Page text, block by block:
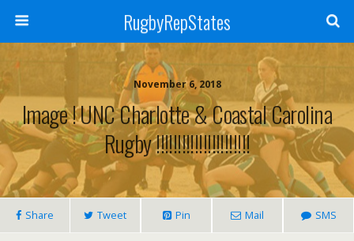
RugbyRepStates
November 6, 2018
Image ! UNC Charlotte & Coastal Carolina
Rugby !!!!!!!!!!!!!!!!!!!!!!
Share Tweet Pin Mail SMS